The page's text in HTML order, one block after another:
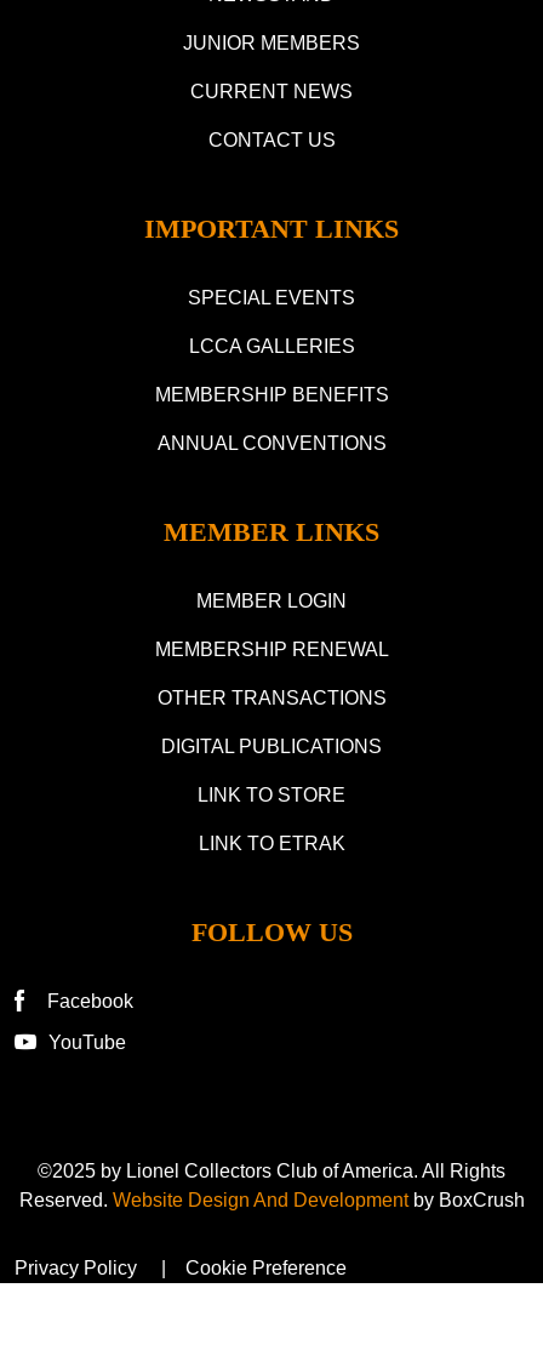
JUNIOR MEMBERS
CURRENT NEWS
CONTACT US
IMPORTANT LINKS
SPECIAL EVENTS
LCCA GALLERIES
MEMBERSHIP BENEFITS
ANNUAL CONVENTIONS
MEMBER LINKS
MEMBER LOGIN
MEMBERSHIP RENEWAL
OTHER TRANSACTIONS
DIGITAL PUBLICATIONS
LINK TO STORE
LINK TO ETRAK
FOLLOW US
Facebook
YouTube
©2025 by Lionel Collectors Club of America. All Rights
Reserved. Website Design And Developmentby BoxCrush
Privacy Policy Cookie Preference